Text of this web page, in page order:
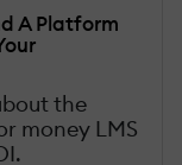
A Platform
the
money LMS